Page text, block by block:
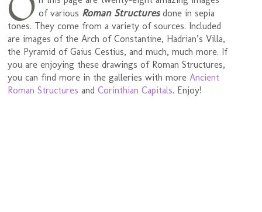
of various Roman Structuresdone in sepia
tones. They come from a variety of sources. Included
are images of the Arch of Constantine, Hadrian’s Villa,
the Pyramid of Gaius Cestius, and much, much more. If
you are enjoying these drawings of Roman Structures,
you can find more in the galleries with moreAncient
Roman Structures andCorinthian Capitals. Enjoy!